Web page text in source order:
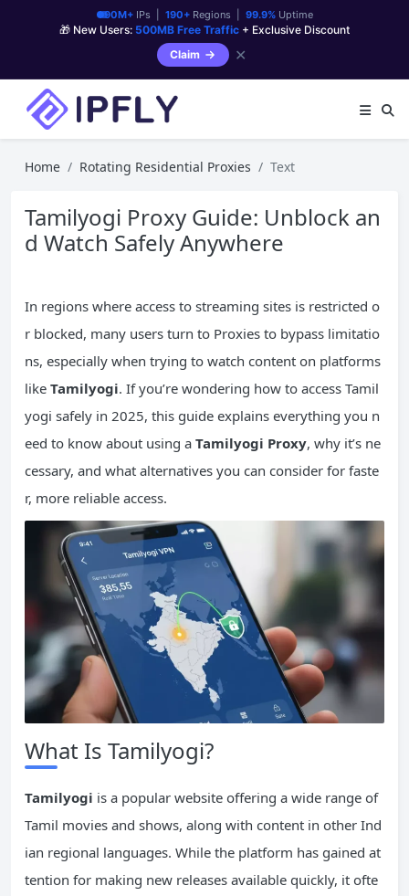
90M+IPs | 190+Regions | 99.9%Uptime
🎁 New Users: 500MB Free Traffic + Exclusive Discount
Claim
✕
Home Rotating Residential Proxies Text
Tamilyogi Proxy Guide: Unblock an
d Watch Safely Anywhere
In regions where access to streaming sites is restricted o
r blocked, many users turn to Proxies to bypass limitatio
ns, especially when trying to watch content on platforms
like Tamilyogi. If you’re wondering how to access Tamil
yogi safely in 2025, this guide explains everything you n
eed to know about using a Tamilyogi Proxy, why it’s ne
cessary, and what alternatives you can consider for faste
r, more reliable access.
What Is Tamilyogi?
Tamilyogi is a popular website offering a wide range of
Tamil movies and shows, along with content in other Ind
ian regional languages. While the platform has gained at
tention for making new releases available quickly, it ofte